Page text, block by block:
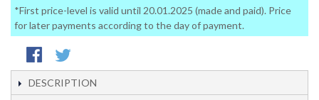
*First price-level is valid until 20.01.2025 (made and paid). Price
for later payments according to the day of payment.
DESCRIPTION